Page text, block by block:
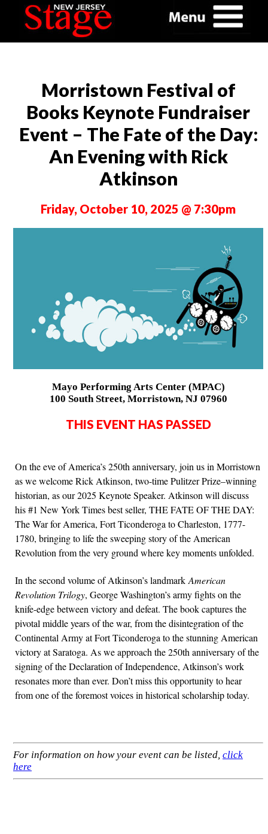
Morristown Festival of
Books Keynote Fundraiser
Event – The Fate of the Day:
An Evening with Rick
Atkinson
Friday, October 10, 2025 @ 7:30pm
Mayo Performing Arts Center (MPAC)
100 South Street, Morristown, NJ 07960
THIS EVENT HAS PASSED
On the eve of America’s 250th anniversary, join us in Morristown
as we welcome Rick Atkinson, two-time Pulitzer Prize–winning
historian, as our 2025 Keynote Speaker. Atkinson will discuss
his #1 New York Times best seller, THE FATE OF THE DAY:
The War for America, Fort Ticonderoga to Charleston, 1777-
1780, bringing to life the sweeping story of the American
Revolution from the very ground where key moments unfolded.
In the second volume of Atkinson’s landmark American
Revolution Trilogy, George Washington’s army fights on the
knife-edge between victory and defeat. The book captures the
pivotal middle years of the war, from the disintegration of the
Continental Army at Fort Ticonderoga to the stunning American
victory at Saratoga. As we approach the 250th anniversary of the
signing of the Declaration of Independence, Atkinson’s work
resonates more than ever. Don’t miss this opportunity to hear
from one of the foremost voices in historical scholarship today.
For information on how your event can be listed, click
here